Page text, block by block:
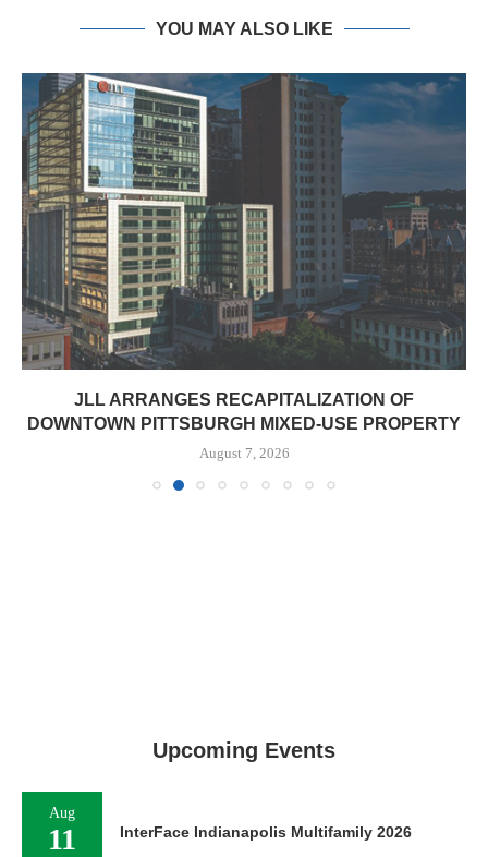
YOU MAY ALSO LIKE
JLL ARRANGES RECAPITALIZATION OF
DOWNTOWN PITTSBURGH MIXED-USE PROPERTY
August 7, 2026
Upcoming Events
Aug
11 InterFace Indianapolis Multifamily 2026